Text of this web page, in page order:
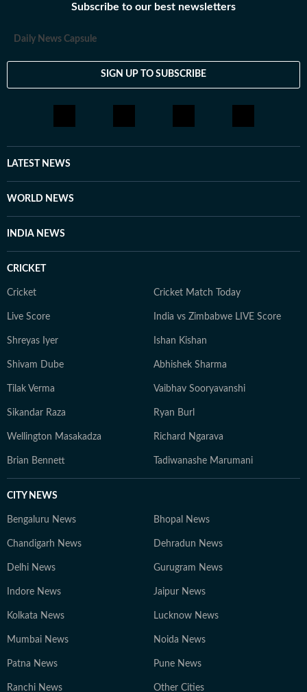
Subscribe to our best newsletters
Daily News Capsule
SIGN UP TO SUBSCRIBE
LATEST NEWS
WORLD NEWS
INDIA NEWS
CRICKET
Cricket Cricket Match Today
Live Score India vs Zimbabwe LIVE Score
Shreyas Iyer Ishan Kishan
Shivam Dube Abhishek Sharma
Tilak Verma Vaibhav Sooryavanshi
Sikandar Raza Ryan Burl
Wellington Masakadza Richard Ngarava
Brian Bennett Tadiwanashe Marumani
CITY NEWS
Bengaluru News Bhopal News
Chandigarh News Dehradun News
Delhi News Gurugram News
Indore News Jaipur News
Kolkata News Lucknow News
Mumbai News Noida News
Patna News Pune News
Ranchi News Other Cities